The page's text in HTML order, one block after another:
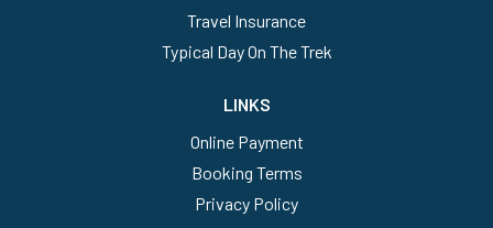
Travel Insurance
Typical Day On The Trek
LINKS
Online Payment
Booking Terms
Privacy Policy